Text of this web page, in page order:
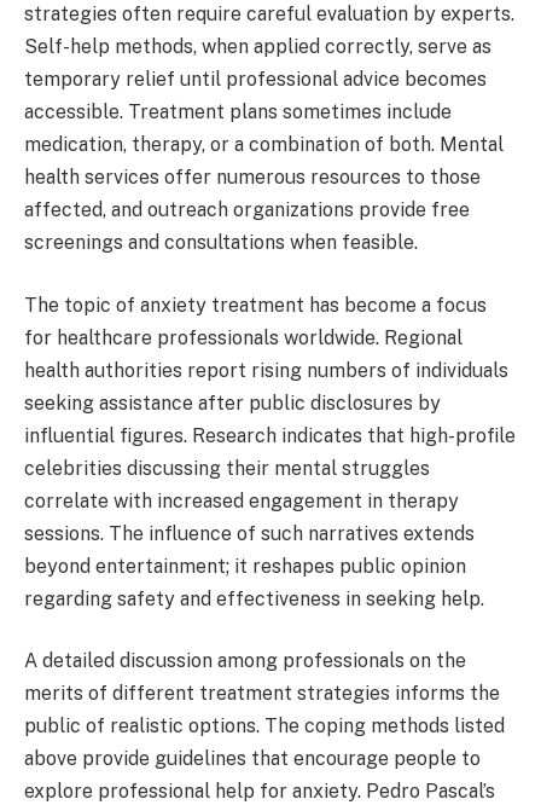
strategies often require careful evaluation by experts.
Self-help methods, when applied correctly, serve as
temporary relief until professional advice becomes
accessible. Treatment plans sometimes include
medication, therapy, or a combination of both. Mental
health services offer numerous resources to those
affected, and outreach organizations provide free
screenings and consultations when feasible.
The topic of anxiety treatment has become a focus
for healthcare professionals worldwide. Regional
health authorities report rising numbers of individuals
seeking assistance after public disclosures by
influential figures. Research indicates that high-profile
celebrities discussing their mental struggles
correlate with increased engagement in therapy
sessions. The influence of such narratives extends
beyond entertainment; it reshapes public opinion
regarding safety and effectiveness in seeking help.
A detailed discussion among professionals on the
merits of different treatment strategies informs the
public of realistic options. The coping methods listed
above provide guidelines that encourage people to
explore professional help for anxiety. Pedro Pascal’s